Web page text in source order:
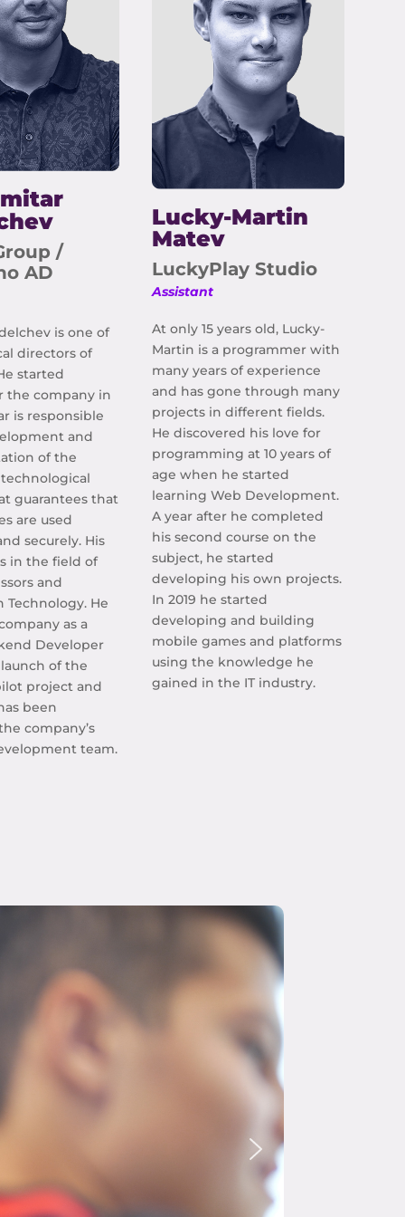
/
AD
is one of
directors of
started
the company in
is responsible
and
of the
technological
guarantees that
are used
securely. His
in the field of
and
Technology. He
as a
Developer
of the
project and
been
company’s
team.
Lucky-Martin
Matev
LuckyPlay Studio
Assistant
At only 15 years old, Lucky-
Martin is a programmer with
many years of experience
and has gone through many
projects in different fields.
He discovered his love for
programming at 10 years of
age when he started
learning Web Development.
A year after he completed
his second course on the
subject, he started
developing his own projects.
In 2019 he started
developing and building
mobile games and platforms
using the knowledge he
gained in the IT industry.